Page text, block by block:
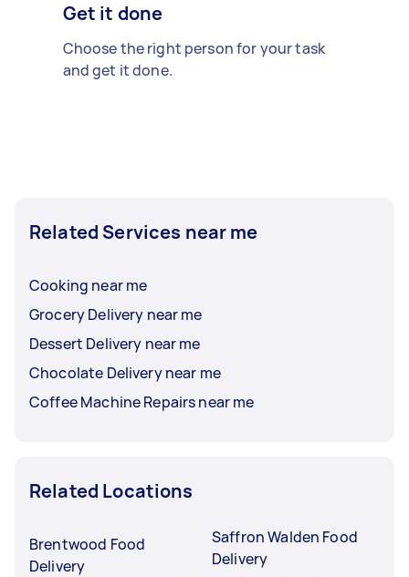
Get it done
Choose the right person for your task
and get it done.
Related Services near me
Cooking near me
Grocery Delivery near me
Dessert Delivery near me
Chocolate Delivery near me
Coffee Machine Repairs near me
Related Locations
Brentwood Food
Delivery
Saffron Walden Food
Delivery